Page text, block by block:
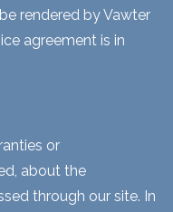
rendered by Vawter
agreement is in
or
about the
through our site. In